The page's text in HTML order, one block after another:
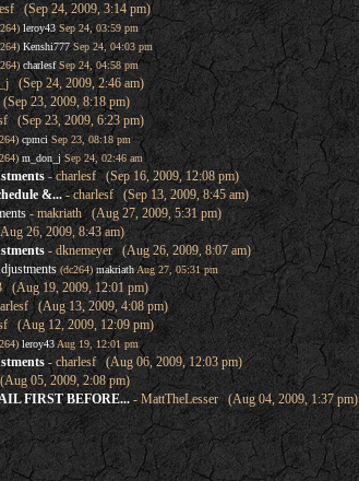
(Sep 24, 2009, 3:14 pm)
leroy43Sep 24, 03:59 pm
Kenshi777Sep 24, 04:03 pm
charlesfSep 24, 04:58 pm
(Sep 24, 2009, 2:46 am)
23, 2009, 8:18 pm)
(Sep 23, 2009, 6:23 pm)
cpmciSep 23, 08:18 pm
m_don_jSep 24, 02:46 am
- charlesf (Sep 16, 2009, 12:08 pm)
&...- charlesf (Sep 13, 2009, 8:45 am)
- makriath (Aug 27, 2009, 5:31 pm)
26, 2009, 8:43 am)
- dknemeyer (Aug 26, 2009, 8:07 am)
(dc264)makriathAug 27, 05:31 pm
(Aug 19, 2009, 12:01 pm)
(Aug 13, 2009, 4:08 pm)
(Aug 12, 2009, 12:09 pm)
leroy43Aug 19, 12:01 pm
- charlesf (Aug 06, 2009, 12:03 pm)
05, 2009, 2:08 pm)
FIRST BEFORE...- MattTheLesser (Aug 04, 2009, 1:37 pm)